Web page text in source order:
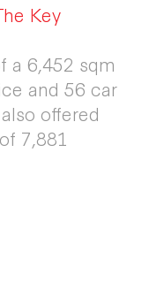
Key
a 6,452 sqm
and 56 car
offered
7,881